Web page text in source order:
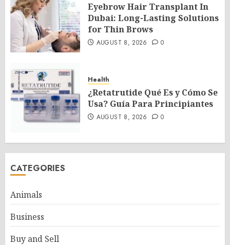
Eyebrow Hair Transplant In
Dubai: Long-Lasting Solutions
for Thin Brows
AUGUST 8, 2026 0
Health
¿Retatrutide Qué Es y Cómo Se
Usa? Guía Para Principiantes
AUGUST 8, 2026 0
CATEGORIES
Animals
Business
Buy and Sell